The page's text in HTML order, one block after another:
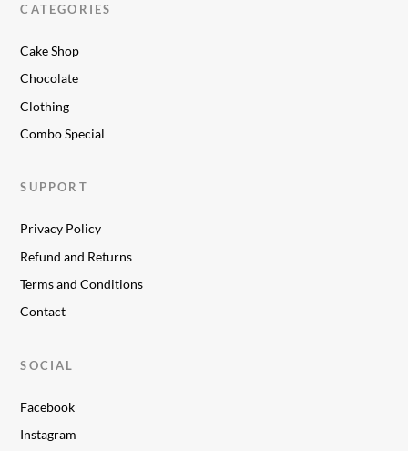
CATEGORIES
Cake Shop
Chocolate
Clothing
Combo Special
SUPPORT
Privacy Policy
Refund and Returns
Terms and Conditions
Contact
SOCIAL
Facebook
Instagram